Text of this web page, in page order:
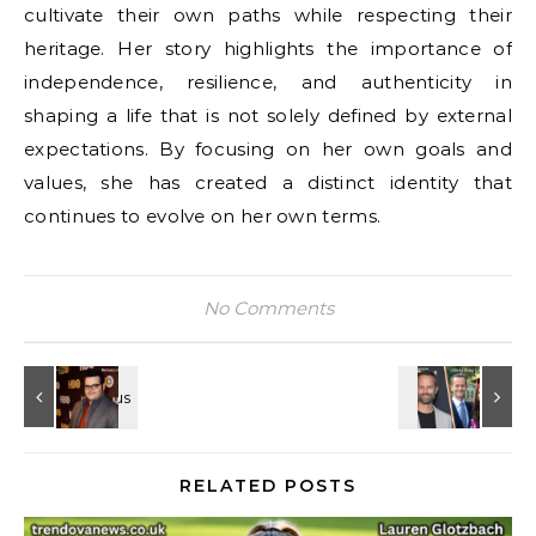
cultivate their own paths while respecting their
heritage. Her story highlights the importance of
independence, resilience, and authenticity in
shaping a life that is not solely defined by external
expectations. By focusing on her own goals and
values, she has created a distinct identity that
continues to evolve on her own terms.
No Comments
RELATED POSTS